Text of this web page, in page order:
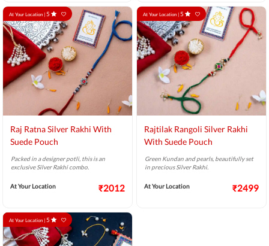
At Your Location | 5
Raj Ratna Silver Rakhi With
Suede Pouch
Packed in a designer potli, this is an
exclusive Silver Rakhi combo.
At Your Location ₹2012
At Your Location | 5
Rajtilak Rangoli Silver Rakhi
With Suede Pouch
Green Kundan and pearls, beautifully set
in precious Silver Rakhi.
At Your Location ₹2499
At Your Location | 5